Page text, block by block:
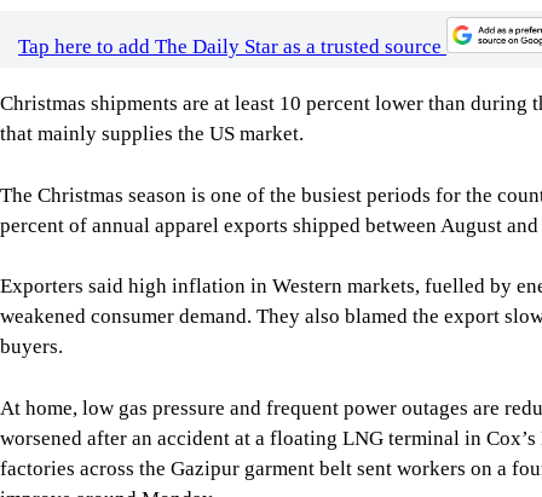
The Christmas season is one of the busiest periods for the
percent of annual apparel exports shipped between August
Exporters said high inflation in Western markets, fuelled by
weakened consumer demand. They also blamed the export
At home, low gas pressure and frequent power outages are
worsened after an accident at a floating LNG terminal in
factories across the Gazipur garment belt sent workers on a
improve around Monday.
struggling with low gas pressure and the energy crisis for
Major international buyers and retail clients of Evince include